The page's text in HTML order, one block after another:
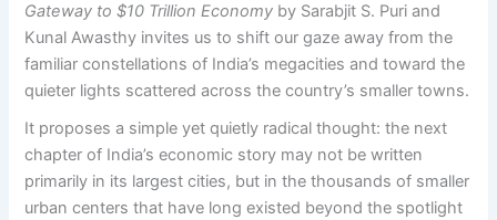
Gateway to $10 Trillion Economy by Sarabjit S. Puri and
Kunal Awasthy invites us to shift our gaze away from the
familiar constellations of India’s megacities and toward the
quieter lights scattered across the country’s smaller towns.
It proposes a simple yet quietly radical thought: the next
chapter of India’s economic story may not be written
primarily in its largest cities, but in the thousands of smaller
urban centers that have long existed beyond the spotlight